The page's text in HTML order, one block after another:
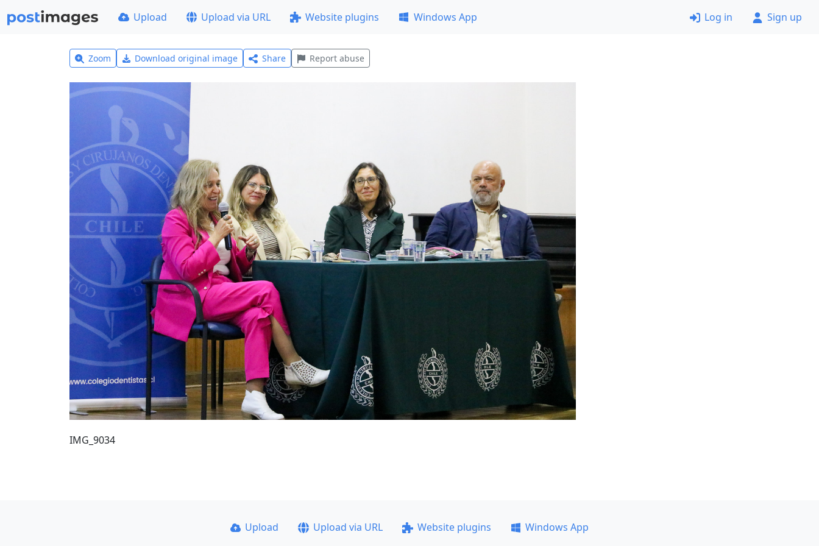
Upload Upload via URL Website plugins Windows App Log in Sign up
Zoom Download original image Share Report abuse
IMG_9034
Upload Upload via URL Website plugins
Windows App